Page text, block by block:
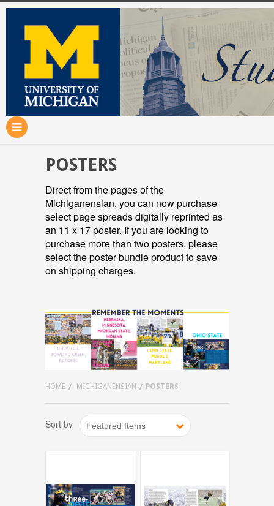
Sort by Featured Items
POSTERS
Direct from the pages of the
Michiganensian, you can now purchase
select page spreads digitally reprinted as
an 11 x 17 poster. If you are looking to
purchase more than two posters, please
select the poster bundle product to save
on shipping charges.
HOME MICHIGANENSIAN POSTERS